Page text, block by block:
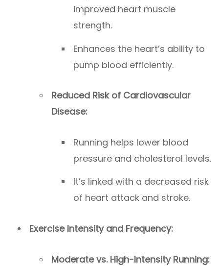
improved heart muscle
strength.
Enhances the heart’s ability to
pump blood efficiently.
Reduced Risk of Cardiovascular
Disease:
Running helps lower blood
pressure and cholesterol levels.
It’s linked with a decreased risk
of heart attack and stroke.
Exercise Intensity and Frequency:
Moderate vs. High-Intensity Running: